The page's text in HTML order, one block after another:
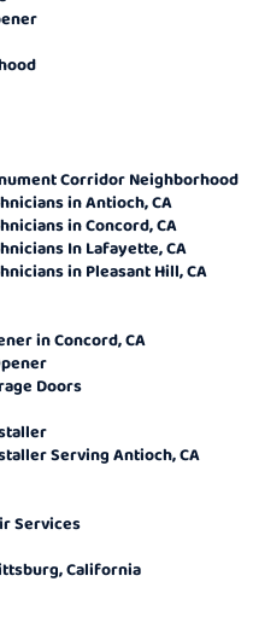
Corridor Neighborhood
in Antioch, CA
in Concord, CA
In Lafayette, CA
in Pleasant Hill, CA
in Concord, CA
Doors
Serving Antioch, CA
Services
California